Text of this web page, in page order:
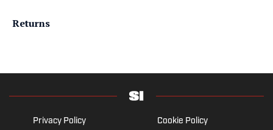
Returns
Privacy Policy Cookie Policy